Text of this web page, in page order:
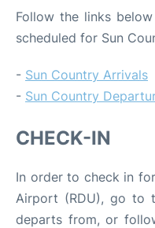
Follow the links
scheduled for Sun
- Sun Country Arrivals
- Sun Country
CHECK-IN
In order to check in
Airport (RDU), go to
departs from, or